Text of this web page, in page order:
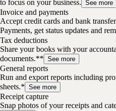
to focus on your business. See more
Invoice and payments
Accept credit cards and bank
Payments, get status updates and
Tax deductions
Share your books with your
documents.** See more
General reports
Run and export reports including
sheets.* See more
Receipt capture
Snap photos of your receipts and